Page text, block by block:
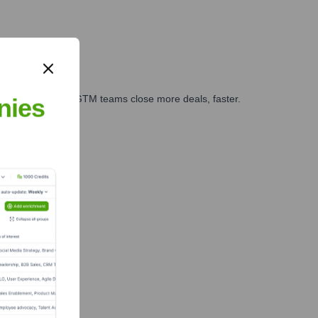
and GTM teams close more deals, faster.
Finance